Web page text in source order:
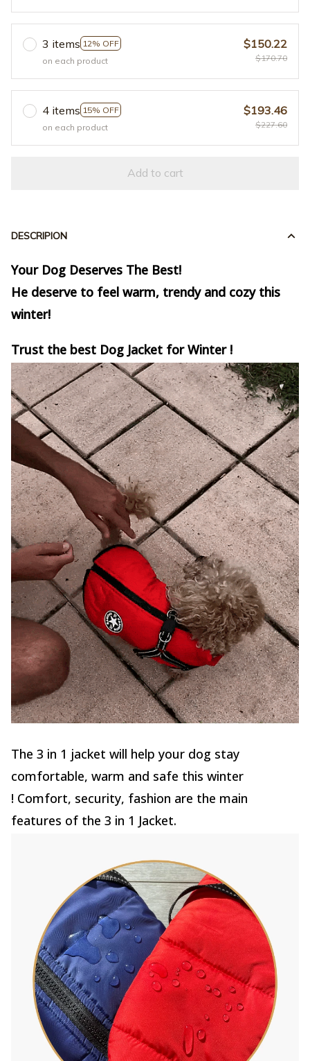
3 items 12% OFF
on each product
$150.22
$170.70
4 items 15% OFF
on each product
$193.46
$227.60
Add to cart
DESCRIPION
Your Dog Deserves The Best!
He deserve to feel warm, trendy and cozy this
winter!
Trust the best Dog Jacket for Winter !
The 3 in 1 jacket will help your dog stay
comfortable, warm and safe this winter
! Comfort, security, fashion are the main
features of the 3 in 1 Jacket.